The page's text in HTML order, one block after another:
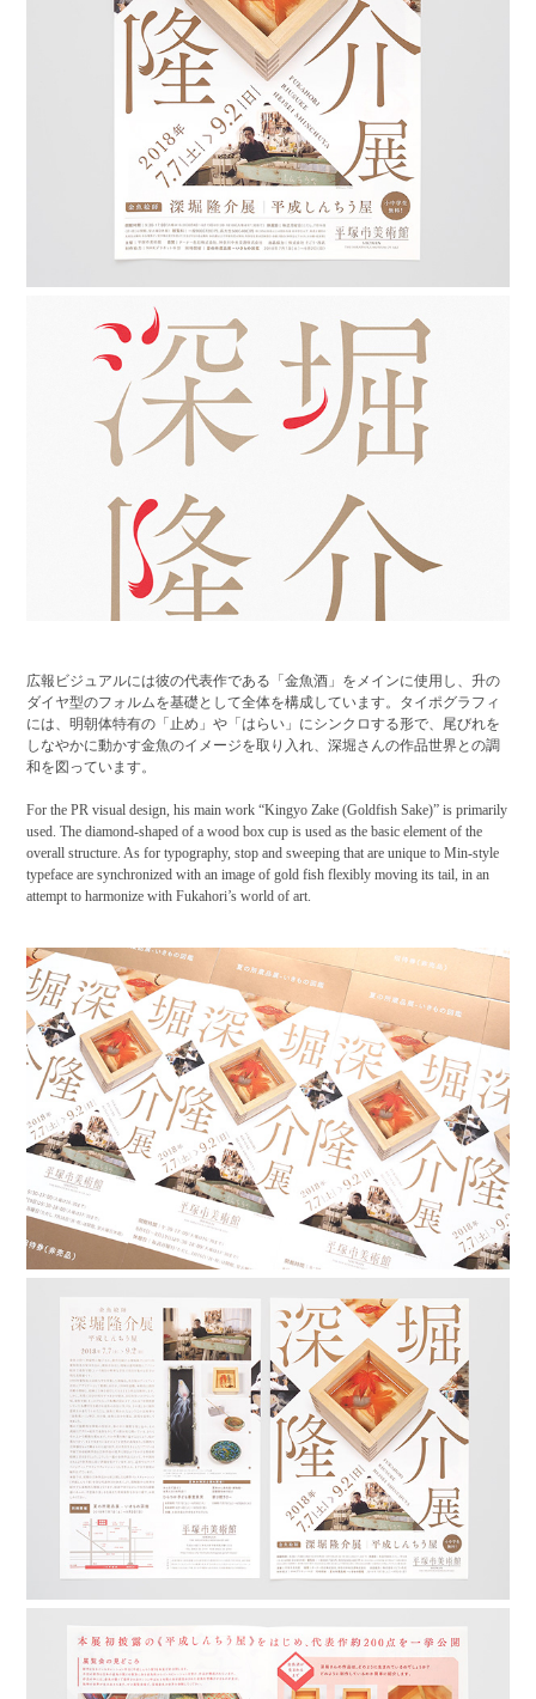
広報ビジュアルには彼の代表作である「金魚酒」をメインに使用し、升の
ダイヤ型のフォルムを基礎として全体を構成しています。タイポグラフィ
には、明朝体特有の「止め」や「はらい」にシンクロする形で、尾びれを
しなやかに動かす金魚のイメージを取り入れ、深堀さんの作品世界との調
和を図っています。
For the PR visual design, his main work “Kingyo Zake (Goldfish Sake)” is primarily
used. The diamond-shaped of a wood box cup is used as the basic element of the
overall structure. As for typography, stop and sweeping that are unique to Min-style
typeface are synchronized with an image of gold fish flexibly moving its tail, in an
attempt to harmonize with Fukahori’s world of art.